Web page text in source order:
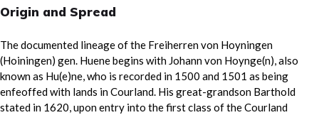
Origin and Spread
The documented lineage of the Freiherren von Hoyningen
(Hoiningen) gen. Huene begins with Johann von Hoynge(n), also
known as Hu(e)ne, who is recorded in 1500 and 1501 as being
enfeoffed with lands in Courland. His great-grandson Barthold
stated in 1620, upon entry into the first class of the Courland